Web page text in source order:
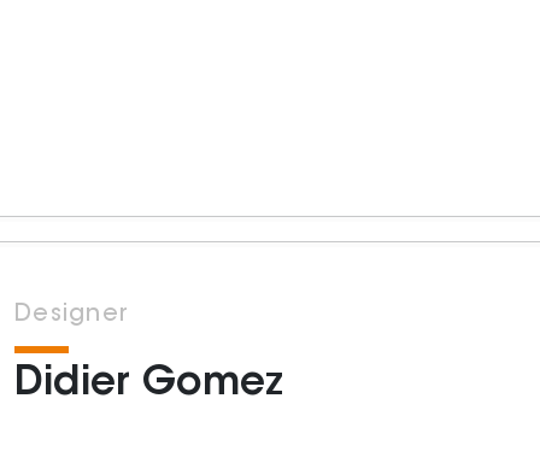
Designer
Didier Gomez